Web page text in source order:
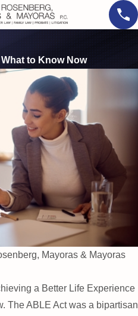
to Know Now
Mayoras & Mayoras
a Better Life Experience
The ABLE Act was a bipartisan